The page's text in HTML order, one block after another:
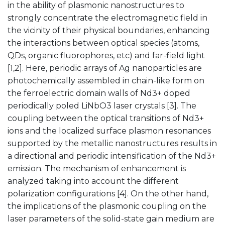
in the ability of plasmonic nanostructures to
strongly concentrate the electromagnetic field in
the vicinity of their physical boundaries, enhancing
the interactions between optical species (atoms,
QDs, organic fluorophores, etc) and far-field light
[1,2]. Here, periodic arrays of Ag nanoparticles are
photochemically assembled in chain-like form on
the ferroelectric domain walls of Nd3+ doped
periodically poled LiNbO3 laser crystals [3]. The
coupling between the optical transitions of Nd3+
ions and the localized surface plasmon resonances
supported by the metallic nanostructures results in
a directional and periodic intensification of the Nd3+
emission. The mechanism of enhancement is
analyzed taking into account the different
polarization configurations [4]. On the other hand,
the implications of the plasmonic coupling on the
laser parameters of the solid-state gain medium are